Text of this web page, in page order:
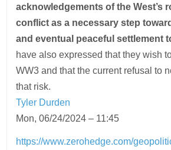
acknowledgements of the West’s
conflict as a necessary step
and eventual peaceful settlement
have also expressed that they wish
WW3 and that the current refusal to
that risk.
Tyler Durden
Mon, 06/24/2024 – 11:45
https://www.zerohedge.com/